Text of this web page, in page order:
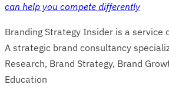
can help you compete differently
Branding Strategy Insider is a service
A strategic brand consultancy
Research, Brand Strategy, Brand
Education